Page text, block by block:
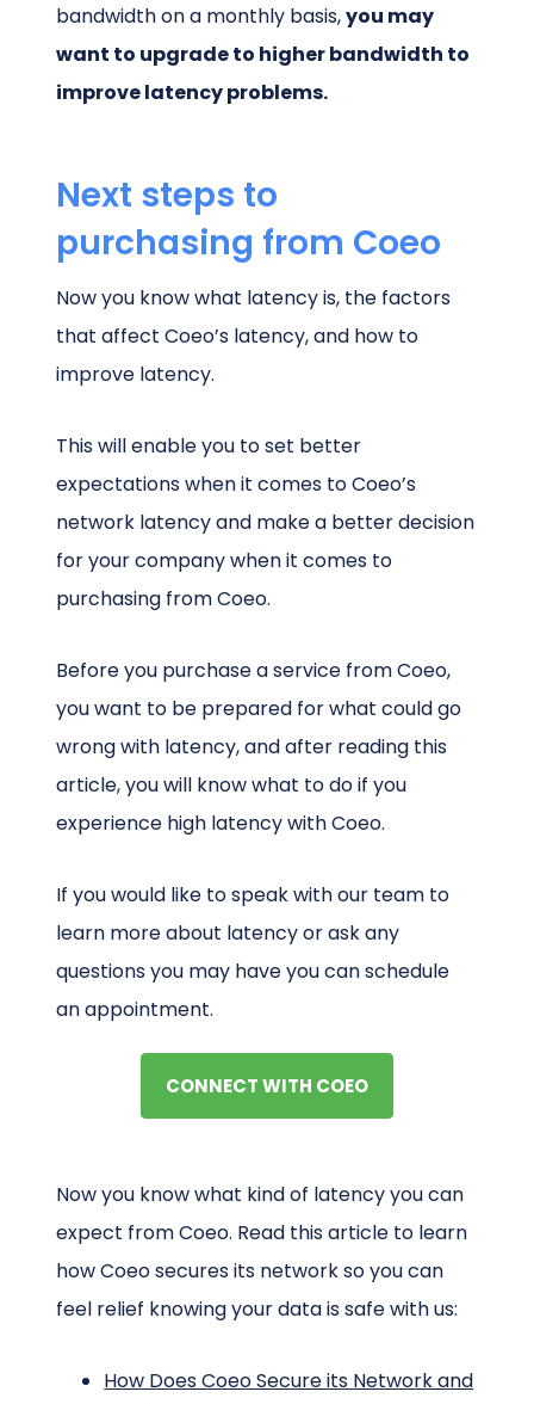
bandwidth on a monthly basis,you may
want to upgrade to higher bandwidth to
improve latency problems.
Next steps to
purchasing from Coeo
Now you know what latency is, the factors
that affect Coeo’s latency, and how to
improve latency.
This will enable you to set better
expectations when it comes to Coeo’s
network latency and make a better decision
for your company when it comes to
purchasing from Coeo.
Before you purchase a service from Coeo,
you want to be prepared for what could go
wrong with latency, and after reading this
article, you will know what to do if you
experience high latency with Coeo.
If you would like to speak with our team to
learn more about latency or ask any
questions you may have you can schedule
an appointment.
CONNECT WITH COEO
Now you know what kind of latency you can
expect from Coeo. Read this article to learn
how Coeo secures its network so you can
feel relief knowing your data is safe with us:
How Does Coeo Secure its Network and